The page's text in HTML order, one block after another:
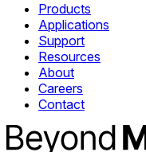
Products
Applications
Support
Resources
About
Careers
Contact